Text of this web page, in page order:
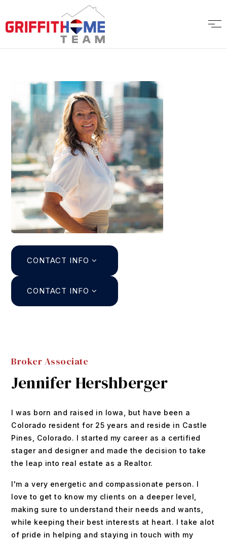
Search
About
Agents
Join
Sellers
Relocation
Contact
Past Sales
Mortgage Calculator
303.726.0410
CONTACT INFO
CONTACT INFO
Broker Associate
Jennifer Hershberger
I was born and raised in Iowa, but have been a
Colorado resident for 25 years and reside in Castle
Pines, Colorado. I started my career as a certified
stager and designer and made the decision to take
the leap into real estate as a Realtor.
I'm a very energetic and compassionate person. I
love to get to know my clients on a deeper level,
making sure to understand their needs and wants,
while keeping their best interests at heart. I take alot
of pride in helping and staying in touch with my